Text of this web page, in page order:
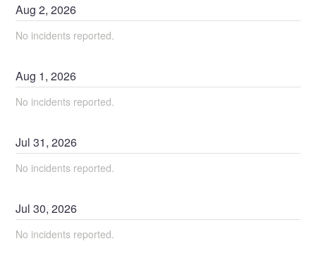
Aug2,2026
No incidents reported.
Aug 1,2026
No incidents reported.
Jul31,2026
No incidents reported.
Jul30,2026
No incidents reported.